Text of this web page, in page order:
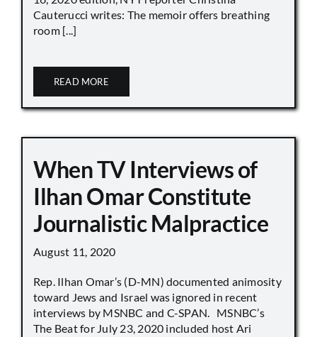
Cauterucci writes: The memoir offers breathing
room [...]
READ MORE
When TV Interviews of
Ilhan Omar Constitute
Journalistic Malpractice
August 11, 2020
Rep. Ilhan Omar’s (D-MN) documented animosity
toward Jews and Israel was ignored in recent
interviews by MSNBC and C-SPAN. MSNBC’s
The Beat for July 23, 2020 included host Ari